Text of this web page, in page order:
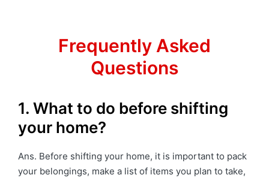
Frequently Asked
Questions
1. What to do before shifting
your home?
Ans. Before shifting your home, it is important to pack
your belongings, make a list of items you plan to take,